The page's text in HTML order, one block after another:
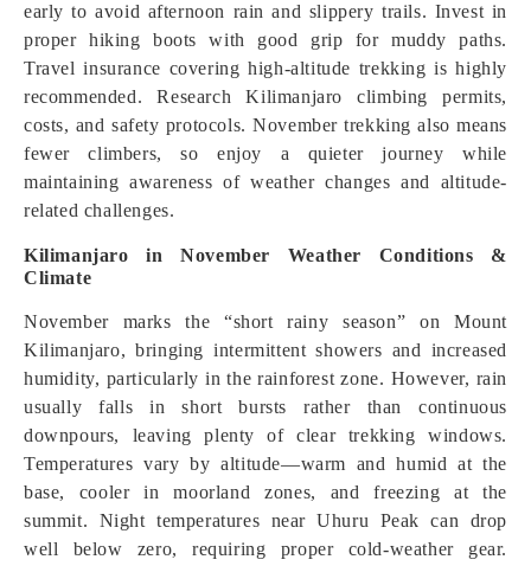
early to avoid afternoon rain and slippery trails. Invest in
proper hiking boots with good grip for muddy paths.
Travel insurance covering high-altitude trekking is highly
recommended. Research Kilimanjaro climbing permits,
costs, and safety protocols. November trekking also means
fewer climbers, so enjoy a quieter journey while
maintaining awareness of weather changes and altitude-
related challenges.
Kilimanjaro in November Weather Conditions &
Climate
November marks the “short rainy season” on Mount
Kilimanjaro, bringing intermittent showers and increased
humidity, particularly in the rainforest zone. However, rain
usually falls in short bursts rather than continuous
downpours, leaving plenty of clear trekking windows.
Temperatures vary by altitude—warm and humid at the
base, cooler in moorland zones, and freezing at the
summit. Night temperatures near Uhuru Peak can drop
well below zero, requiring proper cold-weather gear.